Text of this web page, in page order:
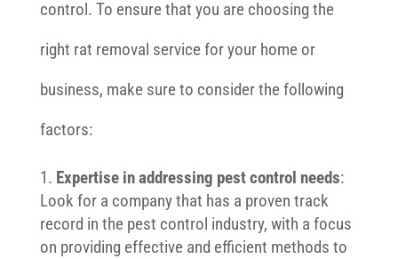
control. To ensure that you are choosing the
right rat removal service for your home or
business, make sure to consider the following
factors:
Expertise in addressing pest control needs:
Look for a company that has a proven track
record in the pest control industry, with a focus
on providing effective and efficient methods to